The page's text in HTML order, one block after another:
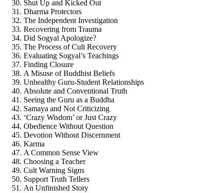
Shut Up and Kicked Out
Dharma Protectors
The Independent Investigation
Recovering from Trauma
Did Sogyal Apologize?
The Process of Cult Recovery
Evaluating Sogyal’s Teachings
Finding Closure
A Misuse of Buddhist Beliefs
Unhealthy Guru-Student Relationships
Absolute and Conventional Truth
Seeing the Guru as a Buddha
Samaya and Not Criticizing
‘Crazy Wisdom’ or Just Crazy
Obedience Without Question
Devotion Without Discernment
Karma
A Common Sense View
Choosing a Teacher
Cult Warning Signs
Support Truth Tellers
An Unfinished Story